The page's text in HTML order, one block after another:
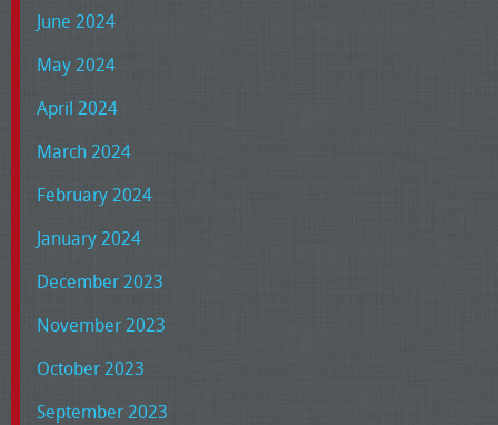
June 2024
May 2024
April 2024
March 2024
February 2024
January 2024
December 2023
November 2023
October 2023
September 2023